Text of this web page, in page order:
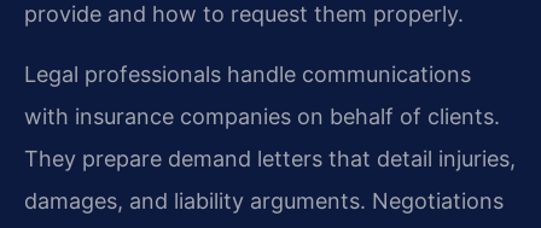
provide and how to request them properly.
Legal professionals handle communications
with insurance companies on behalf of clients.
They prepare demand letters that detail injuries,
damages, and liability arguments. Negotiations